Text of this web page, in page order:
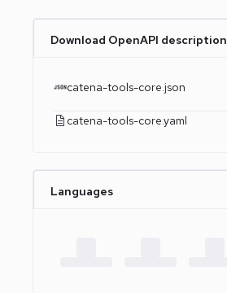
Download OpenAPI description
catena-tools-core.json
catena-tools-core.yaml
Languages